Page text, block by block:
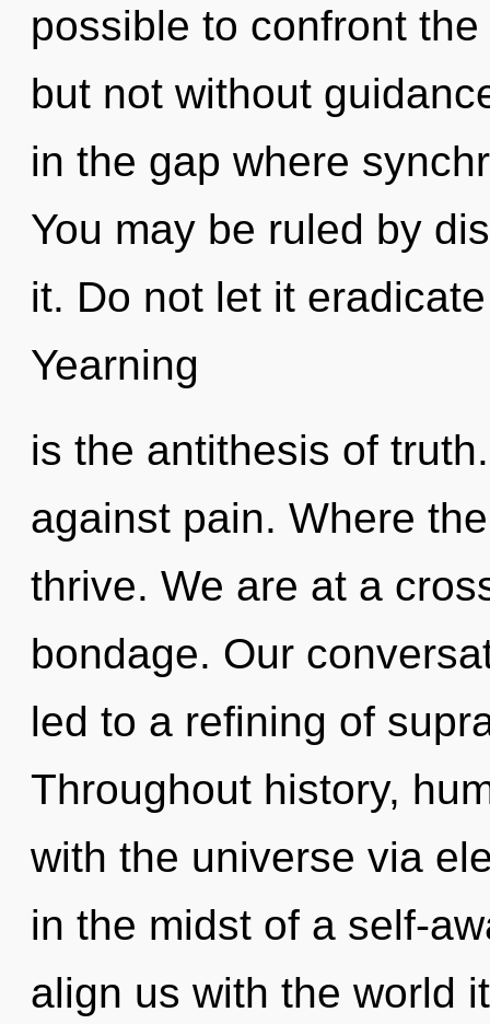
possible to confront
but not without
in the gap where
You may be ruled by
it. Do not let it
Yearning
is the antithesis of
against pain. Where
thrive. We are at a
bondage. Our
led to a refining of
Throughout history,
with the universe via
in the midst of a self-
align us with the world